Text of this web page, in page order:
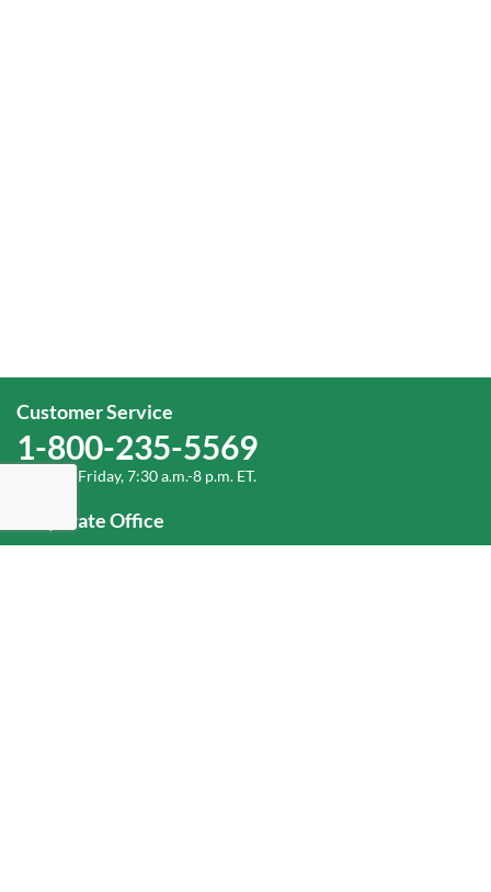
Customer Service
1-800-235-5569
Monday-Friday, 7:30 a.m.-8 p.m. ET.
Corporate Office